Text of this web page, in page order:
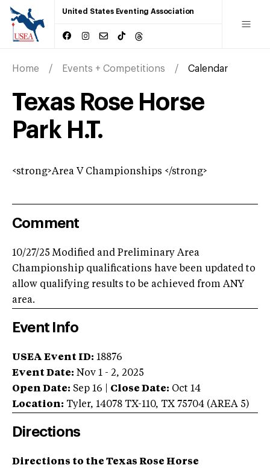
United States Eventing Association
Home Events + Competitions Calendar
Texas Rose Horse
Park H.T.
<strong>Area V Championships </strong>
Comment
10/27/25 Modified and Preliminary Area
Championship qualifications have been updated to
allow qualifying results to be achieved from ANY
area.
Event Info
USEA Event ID: 18876
Event Date: Nov 1 - 2, 2025
Open Date: Sep 16 Close Date: Oct 14
Location: Tyler, 14078 TX-110, TX 75704 (AREA 5)
Directions
Directions to the Texas Rose Horse